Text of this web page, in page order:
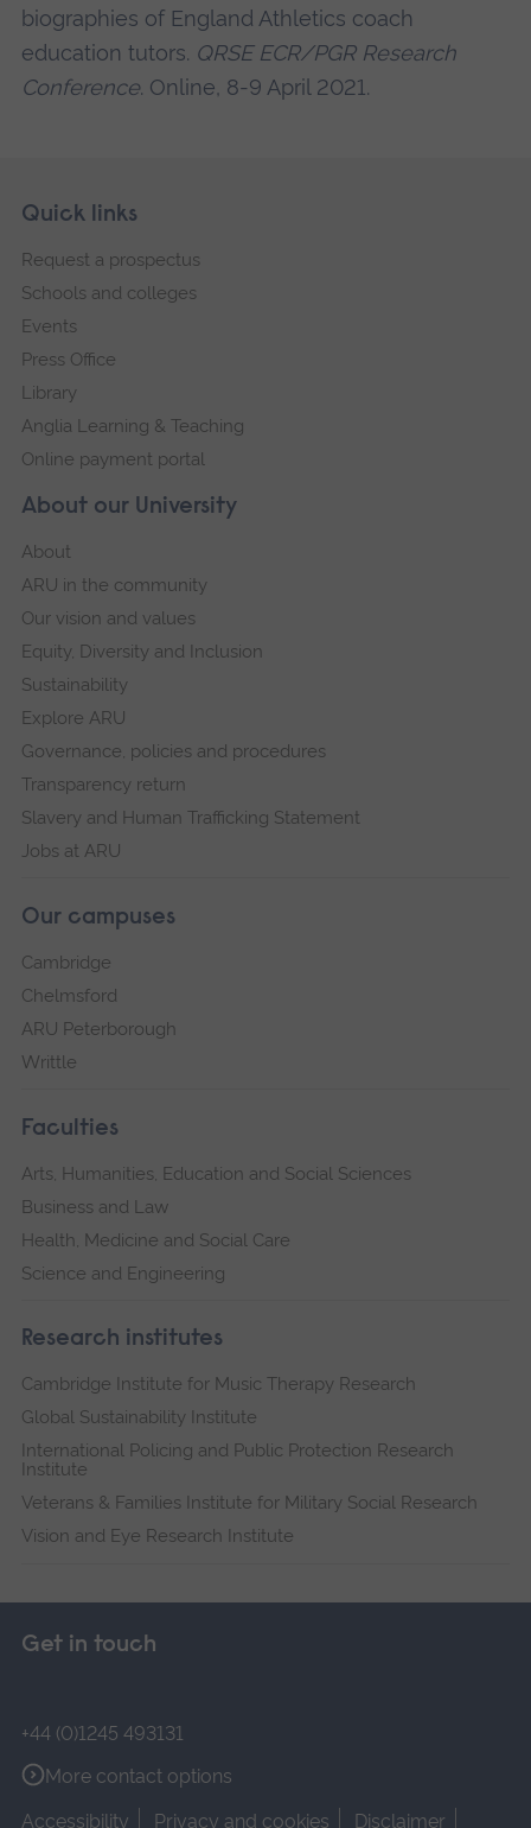
biographies of England Athletics coach
education tutors. QRSE ECR/PGR Research
Conference. Online, 8-9 April 2021.
Footer
Skip
navigation
About our University
About
ARU in the community
Our vision and values
Equity, Diversity and Inclusion
Sustainability
Explore ARU
Governance, policies and procedures
Transparency return
Slavery and Human Trafficking Statement
Jobs at ARU
Our campuses
Cambridge
Chelmsford
ARU Peterborough
Writtle
Faculties
Arts, Humanities, Education and Social Sciences
Business and Law
Health, Medicine and Social Care
Science and Engineering
Research institutes
Cambridge Institute for Music Therapy Research
Global Sustainability Institute
International Policing and Public Protection Research
Institute
Veterans & Families Institute for Military Social Research
Vision and Eye Research Institute
Quick links
Request a prospectus
Schools and colleges
Events
Press Office
Library
Anglia Learning & Teaching
Online payment portal
Get in touch
+44 (0)1245 493131
More contact options
Accessibility
Privacy and cookies Disclaimer